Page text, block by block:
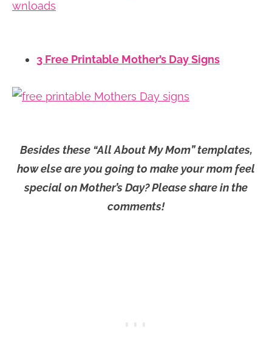
3 Free Printable Mother’s Day Signs
Besides these “All About My Mom” templates,
how else are you going to make your mom feel
special on Mother’s Day? Please share in the
comments!